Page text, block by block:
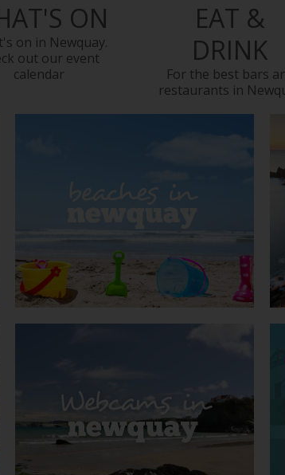
ON
on in Newquay.
out our event
calendar
EAT &
DRINK
For the best bars
restaurants in